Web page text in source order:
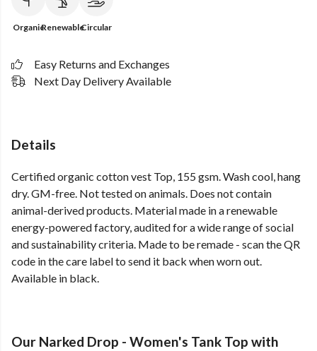
OrganicRenewableCircular
Easy Returns and Exchanges
Next Day Delivery Available
Details
Certified organic cotton vest Top, 155 gsm. Wash cool, hang
dry. GM-free. Not tested on animals. Does not contain
animal-derived products. Material made in a renewable
energy-powered factory, audited for a wide range of social
and sustainability criteria. Made to be remade - scan the QR
code in the care label to send it back when worn out.
Available in black.
Our Narked Drop - Women's Tank Top with